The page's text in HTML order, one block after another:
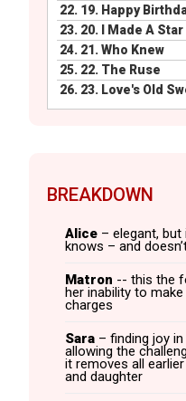
22. 19. Happy
23. 20. I Made A Star
24. 21. Who Knew
25. 22. The Ruse
26. 23. Love's Old
BREAKDOWN
Alice – elegant,
knows – and
Matron -- this the
her inability to
charges
Sara – finding joy
allowing the
it removes all
and daughter